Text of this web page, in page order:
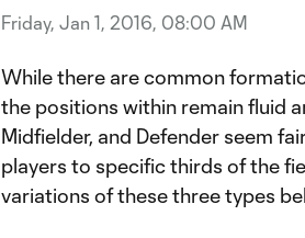
Friday, Jan 1, 2016, 08:00 AM
While there are common
the positions within remain fluid
Midfielder, and Defender seem
players to specific thirds of the
variations of these three types